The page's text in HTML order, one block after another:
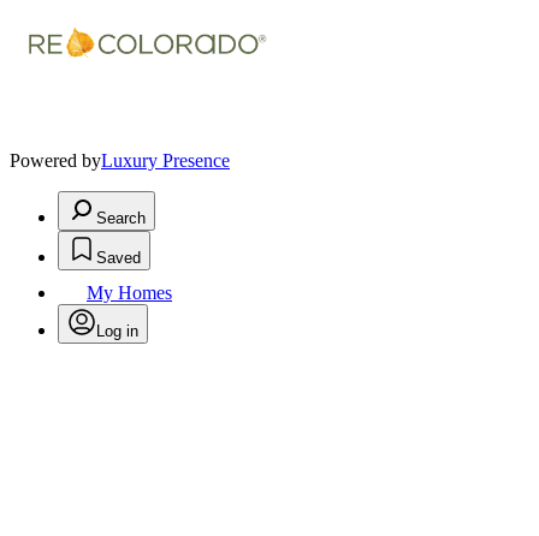
Powered byLuxury Presence
Search
Saved
My Homes
Log in